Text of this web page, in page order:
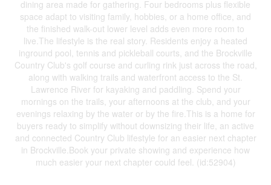
dining area made for gathering. Four bedrooms plus flexible
space adapt to visiting family, hobbies, or a home office, and
the finished walk-out lower level adds even more room to
live.The lifestyle is the real story. Residents enjoy a heated
inground pool, tennis and pickleball courts, and the Brockville
Country Club's golf course and curling rink just across the road,
along with walking trails and waterfront access to the St.
Lawrence River for kayaking and paddling. Spend your
mornings on the trails, your afternoons at the club, and your
evenings relaxing by the water or by the fire.This is a home for
buyers ready to simplify without downsizing their life, an active
and connected Country Club lifestyle for an easier next chapter
in Brockville.Book your private showing and experience how
much easier your next chapter could feel. (id:52904)